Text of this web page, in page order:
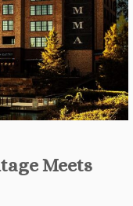
Meets